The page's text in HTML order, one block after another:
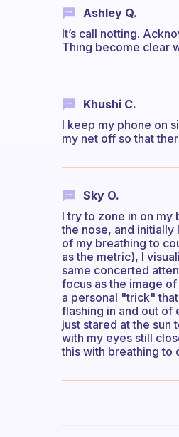
Ashley Q.
It’s call notting.
Thing become clear
Khushi C.
I keep my phone on
my net off so that
Sky O.
I try to zone in on
the nose, and
of my breathing to
as the metric), I
same concerted
focus as the image
a personal "trick"
flashing in and out of
just stared at the
with my eyes still
this with breathing to